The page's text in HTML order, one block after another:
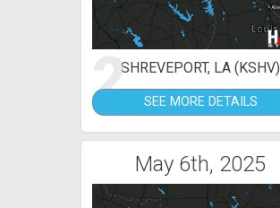
2SHREVEPORT, LA (KSHV)
SEE MORE DETAILS
May 6th, 2025